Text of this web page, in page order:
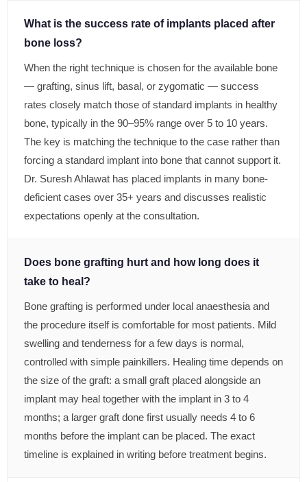
What is the success rate of implants placed after
bone loss?
When the right technique is chosen for the available bone
— grafting, sinus lift, basal, or zygomatic — success
rates closely match those of standard implants in healthy
bone, typically in the 90–95% range over 5 to 10 years.
The key is matching the technique to the case rather than
forcing a standard implant into bone that cannot support it.
Dr. Suresh Ahlawat has placed implants in many bone-
deficient cases over 35+ years and discusses realistic
expectations openly at the consultation.
Does bone grafting hurt and how long does it
take to heal?
Bone grafting is performed under local anaesthesia and
the procedure itself is comfortable for most patients. Mild
swelling and tenderness for a few days is normal,
controlled with simple painkillers. Healing time depends on
the size of the graft: a small graft placed alongside an
implant may heal together with the implant in 3 to 4
months; a larger graft done first usually needs 4 to 6
months before the implant can be placed. The exact
timeline is explained in writing before treatment begins.